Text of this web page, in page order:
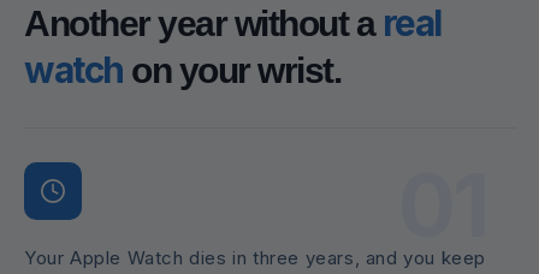
Another year without a real
watch on your wrist.
Your Apple Watch dies in three years, and you keep